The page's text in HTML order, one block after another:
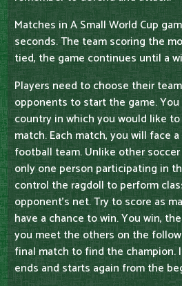
Matches in A Small World Cup
seconds. The team scoring the
tied, the game continues until a
Players need to choose their
opponents to start the game.
country in which you would like
match. Each match, you will face
football team. Unlike other
only one person participating in
control the ragdoll to perform
opponent's net. Try to score as
have a chance to win. You win,
you meet the others on the
final match to find the champion.
ends and starts again from the